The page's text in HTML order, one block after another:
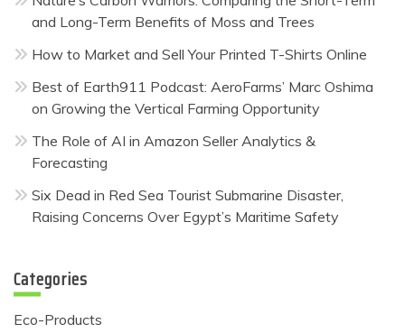
and Long-Term Benefits of Moss and Trees
How to Market and Sell Your Printed T-Shirts Online
Best of Earth911 Podcast: AeroFarms’ Marc Oshima
on Growing the Vertical Farming Opportunity
The Role of AI in Amazon Seller Analytics &
Forecasting
Six Dead in Red Sea Tourist Submarine Disaster,
Raising Concerns Over Egypt’s Maritime Safety
Categories
Eco-Products